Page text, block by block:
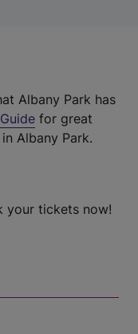
Albany Park has
for great
Albany Park.
your tickets now!